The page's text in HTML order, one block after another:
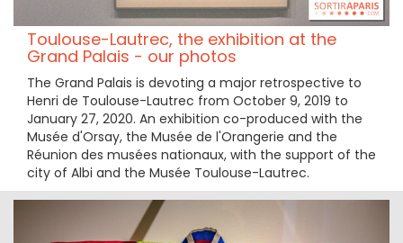
Toulouse-Lautrec, the exhibition at the
Grand Palais - our photos
The Grand Palais is devoting a major retrospective to
Henri de Toulouse-Lautrec from October 9, 2019 to
January 27, 2020. An exhibition co-produced with the
Musée d'Orsay, the Musée de l'Orangerie and the
Réunion des musées nationaux, with the support of the
city of Albi and the Musée Toulouse-Lautrec.